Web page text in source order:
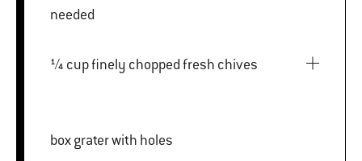
needed
¼ cup finely chopped fresh chives
box grater with holes